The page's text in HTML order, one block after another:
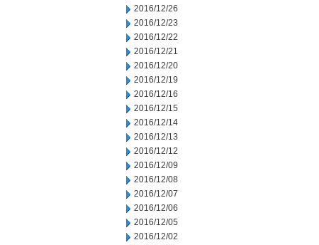
2016/12/26
2016/12/23
2016/12/22
2016/12/21
2016/12/20
2016/12/19
2016/12/16
2016/12/15
2016/12/14
2016/12/13
2016/12/12
2016/12/09
2016/12/08
2016/12/07
2016/12/06
2016/12/05
2016/12/02